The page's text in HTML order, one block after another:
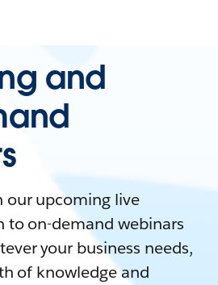
and
our upcoming live
to on-demand webinars
your business needs,
of knowledge and